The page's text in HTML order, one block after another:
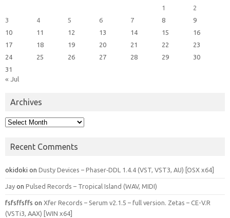
1
2
3
4 5 6 7 8
9
10
11 12 13 14 15
16
17
18 19 20 21 22
23
24
25 26 27 28 29
30
31
« Jul
Archives
Archives
Recent Comments
okidoki on Dusty Devices – Phaser‑DDL 1.4.4 (VST, VST3, AU) [OSX x64]
Jay on Pulsed Records – Tropical Island (WAV, MIDI)
fsfsffsffs on Xfer Records – Serum v2.1.5 – full version. Zetas – CE-V.R
(VSTi3, AAX) [WIN x64]